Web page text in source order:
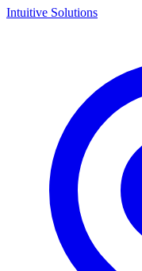
Intuitive Solutions